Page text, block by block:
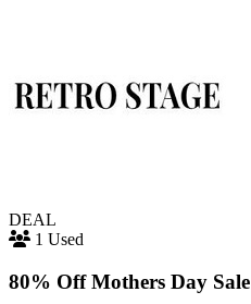
DEAL
1 Used
80% Off Mothers Day Sale